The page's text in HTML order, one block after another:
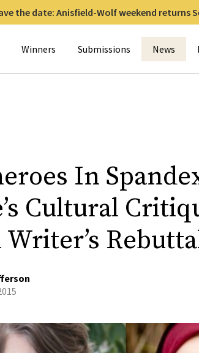
the date: Anisfield-Wolf weekend returns
Winners Submissions News
In
Cultural